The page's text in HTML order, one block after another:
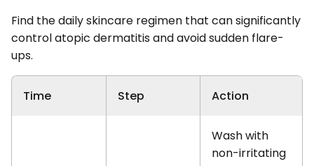
Find the daily skincare regimen that can significantly
control atopic dermatitis and avoid sudden flare-
ups.
Time Step Action
Wash with
non-irritating